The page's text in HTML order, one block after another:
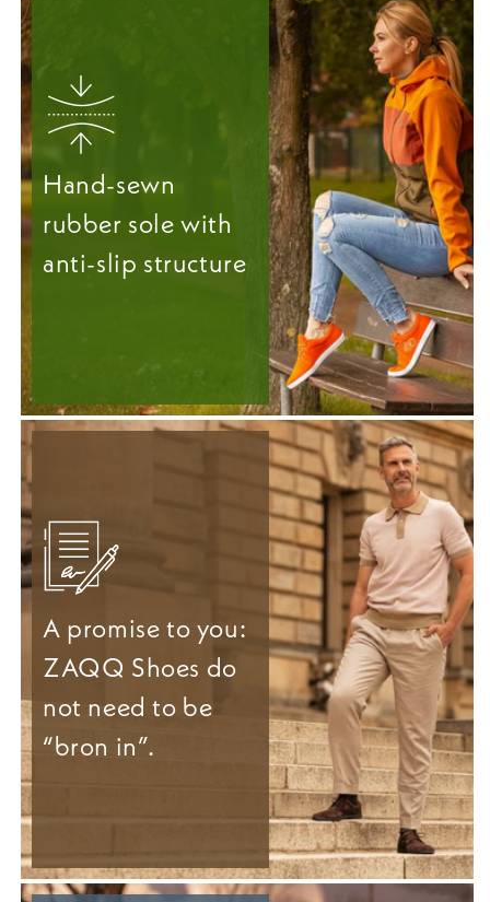
Hand-sewn
rubber sole with
anti-slip structure
A promise to you:
ZAQQ Shoes do
not need to be
“bron in”.